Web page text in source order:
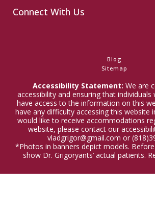
Connect With Us
Blog
Sitemap
Accessibility Statement: We are
accessibility and ensuring that individuals
have access to the information on this
have any difficulty accessing this website
would like to receive accommodations
website, please contact our
vladgrigor@gmail.com or
*Photos in banners depict models.
show Dr. Grigoryants’ actual patients.